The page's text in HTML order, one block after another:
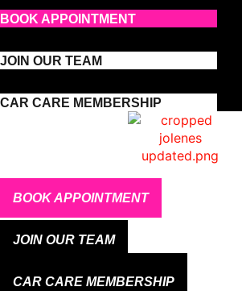
BOOK APPOINTMENT
JOIN OUR TEAM
CAR CARE MEMBERSHIP
BOOK APPOINTMENT
JOIN OUR TEAM
CAR CARE MEMBERSHIP